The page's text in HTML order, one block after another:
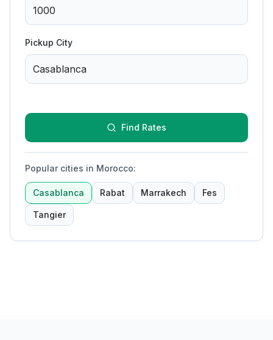
Pickup City
Find Rates
Popular cities in Morocco:
Casablanca Rabat Marrakech Fes
Tangier